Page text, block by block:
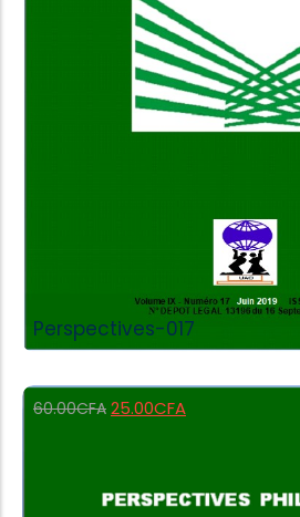
Perspectives-017
Add to Cart
60.00CFA 25.00CFA